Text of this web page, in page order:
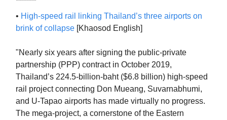
• High-speed rail linking Thailand’s three airports on
brink of collapse [Khaosod English]
"Nearly six years after signing the public-private
partnership (PPP) contract in October 2019,
Thailand’s 224.5-billion-baht ($6.8 billion) high-speed
rail project connecting Don Mueang, Suvarnabhumi,
and U-Tapao airports has made virtually no progress.
The mega-project, a cornerstone of the Eastern